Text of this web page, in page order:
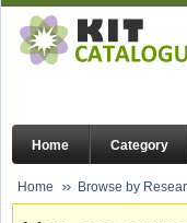
Home Category
Home Browse by